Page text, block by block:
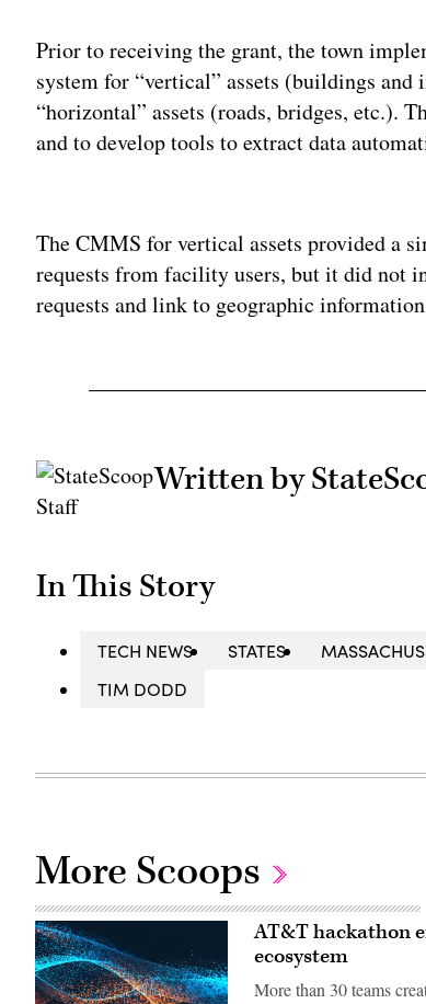
Prior to receiving the grant, the town
system for “vertical” assets (buildings
“horizontal” assets (roads, bridges, etc.).
and to develop tools to extract data
The CMMS for vertical assets provided a
requests from facility users, but it did not
requests and link to geographic
Written by
In This Story
TECH NEWS STATES
TIM DODD
More Scoops
AT&T hackathon
ecosystem
More than 30 teams